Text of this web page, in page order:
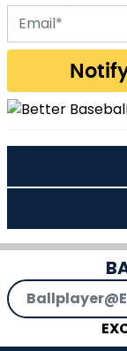
Email address
Email Address